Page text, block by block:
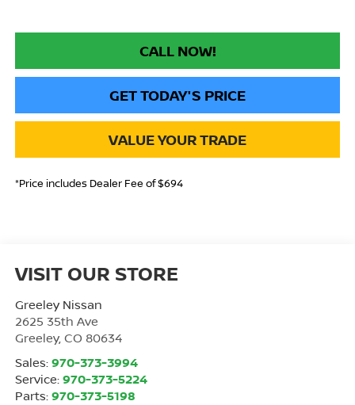
CALL NOW!
GET TODAY'S PRICE
VALUE YOUR TRADE
*Price includes Dealer Fee of $694
VISIT OUR STORE
Greeley Nissan
2625 35th Ave
Greeley, CO 80634
Sales: 970-373-3994
Service: 970-373-5224
Parts: 970-373-5198